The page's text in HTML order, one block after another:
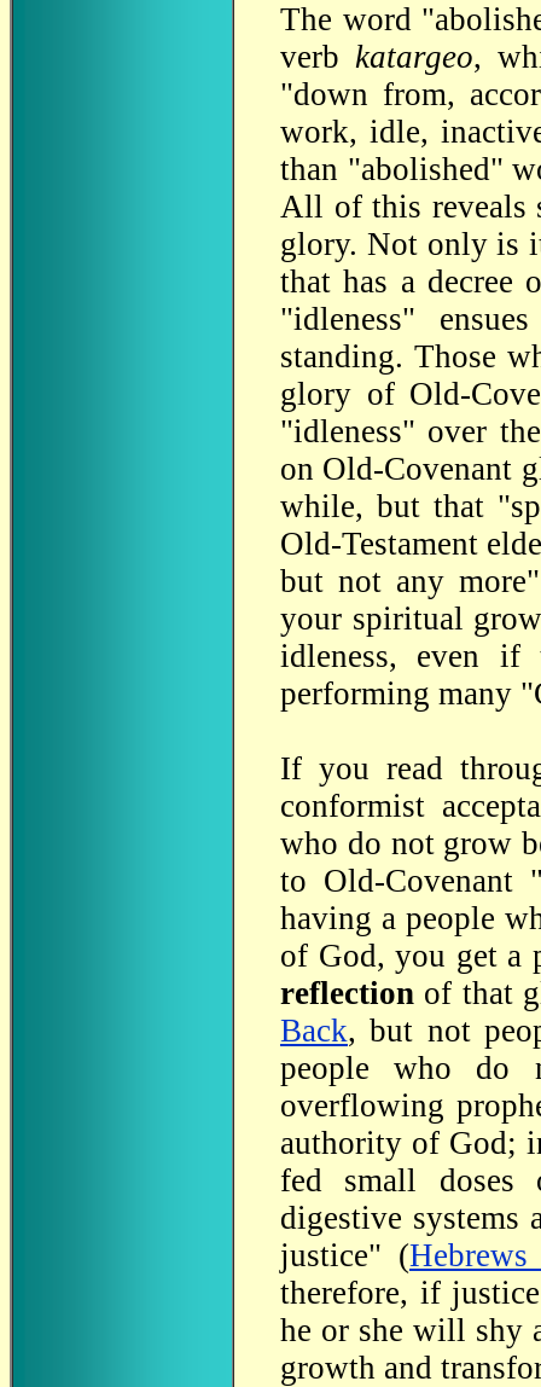
The word
verbkatargeo,
"down from,
work, idle,
than "abolished"
All of this reveals
glory. Not only is
that has a decree
"idleness"
standing. Those
glory of Old-
"idleness" over
on Old-Covenant
while, but that
Old-Testament
but not any
your spiritual
idleness, even
performing many
If you read
conformist
who do not grow
to Old-Covenant
having a people
of God, you get a
reflection of that
Back, but not
people who do
overflowing
authority of God;
fed small doses
digestive
justice" (
therefore, if
he or she will shy
growth and